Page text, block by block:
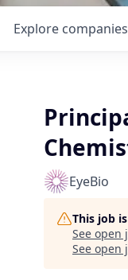
Explore companies
EyeBio
This job
See open
See open